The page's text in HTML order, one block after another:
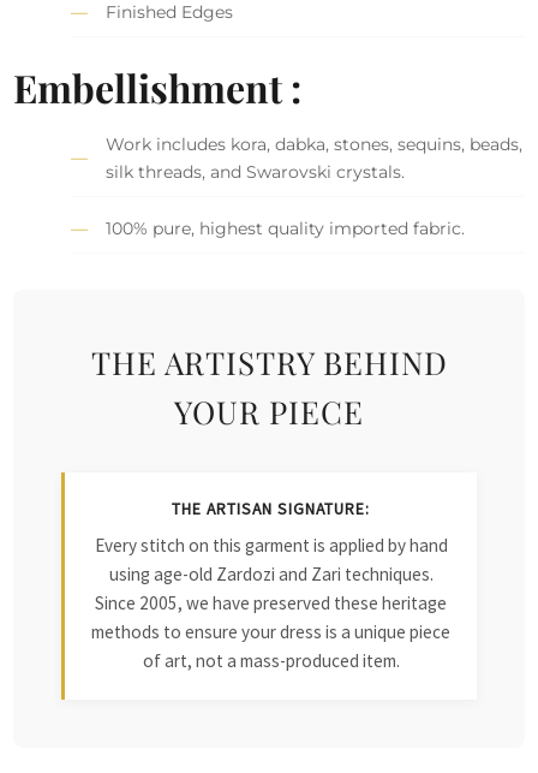
Finished Edges
Embellishment :
Work includes kora, dabka, stones, sequins, beads,
silk threads, and Swarovski crystals.
100% pure, highest quality imported fabric.
THE ARTISTRY BEHIND
YOUR PIECE
THE ARTISAN SIGNATURE:
Every stitch on this garment is applied by hand
using age-old Zardozi and Zari techniques.
Since 2005, we have preserved these heritage
methods to ensure your dress is a unique piece
of art, not a mass-produced item.